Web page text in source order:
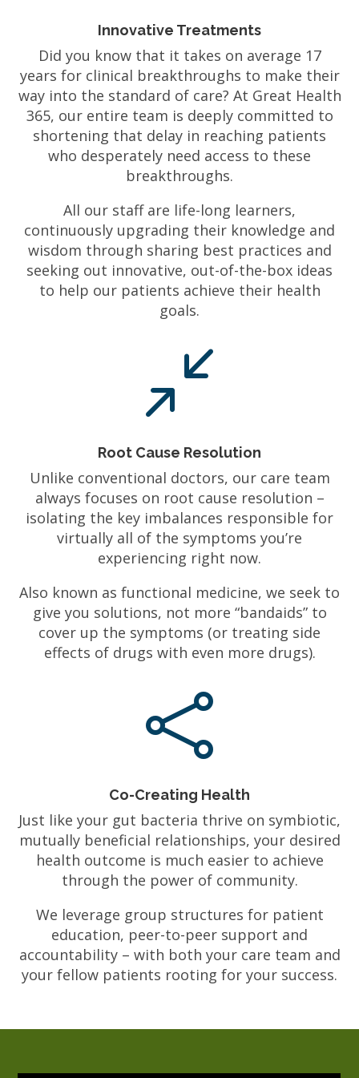
Innovative Treatments
Did you know that it takes on average 17
years for clinical breakthroughs to make their
way into the standard of care? At Great Health
365, our entire team is deeply committed to
shortening that delay in reaching patients
who desperately need access to these
breakthroughs.
All our staff are life-long learners,
continuously upgrading their knowledge and
wisdom through sharing best practices and
seeking out innovative, out-of-the-box ideas
to help our patients achieve their health
goals.
/
Root Cause Resolution
Unlike conventional doctors, our care team
always focuses on root cause resolution –
isolating the key imbalances responsible for
virtually all of the symptoms you’re
experiencing right now.
Also known as functional medicine, we seek to
give you solutions, not more “bandaids” to
cover up the symptoms (or treating side
effects of drugs with even more drugs).

Co-Creating Health
Just like your gut bacteria thrive on symbiotic,
mutually beneficial relationships, your desired
health outcome is much easier to achieve
through the power of community.
We leverage group structures for patient
education, peer-to-peer support and
accountability – with both your care team and
your fellow patients rooting for your success.